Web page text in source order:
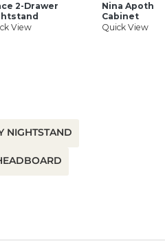
2-Drawer
View
Nina
Cabinet
Quick View
NIGHTSTAND